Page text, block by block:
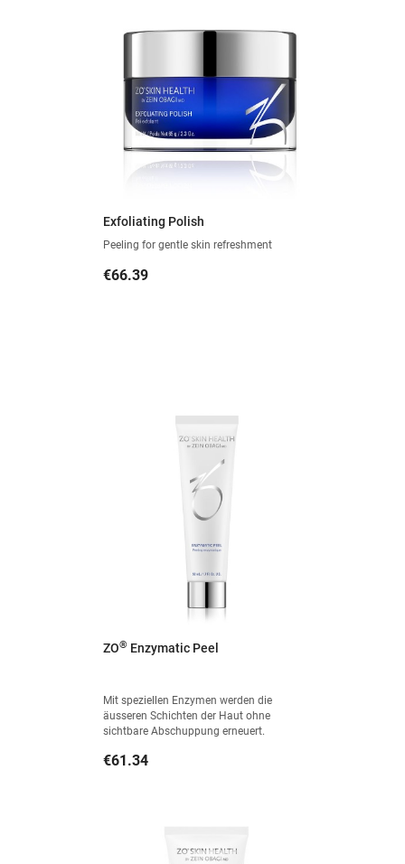
Exfoliating Polish
Peeling for gentle skin refreshment
Price
€66.39
ZO® Enzymatic Peel
Mit speziellen Enzymen werden die
äusseren Schichten der Haut ohne
sichtbare Abschuppung erneuert.
Price
€61.34